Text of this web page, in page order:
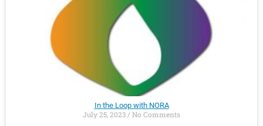
In the Loop with NORA
July 25, 2023 No Comments